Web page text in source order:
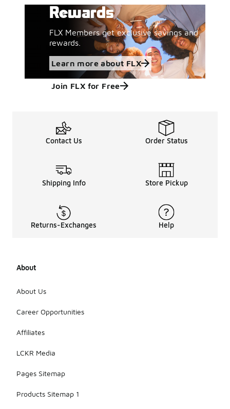
Rewards
FLX Members get exclusive savings and
rewards.
Learn more about FLX
Join FLX for Free
Contact Us Order Status
Shipping Info Store Pickup
Returns-Exchanges Help
About
About Us
Career Opportunities
Affiliates
LCKR Media
Pages Sitemap
Products Sitemap 1